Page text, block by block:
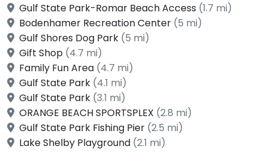
Gulf State Park-Romar Beach Access (1.7 mi)
Bodenhamer Recreation Center (5 mi)
Gulf Shores Dog Park (5 mi)
Gift Shop (4.7 mi)
Family Fun Area (4.7 mi)
Gulf State Park (4.1 mi)
Gulf State Park (3.1 mi)
ORANGE BEACH SPORTSPLEX (2.8 mi)
Gulf State Park Fishing Pier (2.5 mi)
Lake Shelby Playground (2.1 mi)